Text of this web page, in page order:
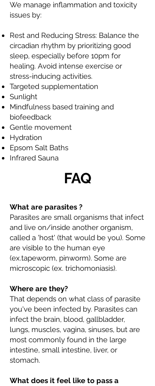
We manage inflammation and toxicity
issues by:
Rest and Reducing Stress: Balance the
circadian rhythm by prioritizing good
sleep, especially before 10pm for
healing. Avoid intense exercise or
stress-inducing activities.
Targeted supplementation
Sunlight
Mindfulness based training and
biofeedback
Gentle movement
Hydration
Epsom Salt Baths
Infrared Sauna
FAQ
What are parasites ?
Parasites are small organisms that infect
and live on/inside another organism,
called a 'host' (that would be you). Some
are visible to the human eye
(ex.tapeworm, pinworm). Some are
microscopic (ex. trichomoniasis).
Where are they?
That depends on what class of parasite
you've been infected by. Parasites can
infect the brain, blood, gallbladder,
lungs, muscles, vagina, sinuses, but are
most commonly found in the large
intestine, small intestine, liver, or
stomach.
What does it feel like to pass a